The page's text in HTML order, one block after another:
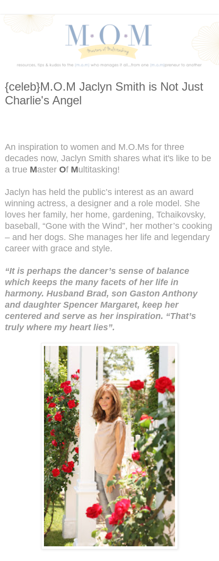
{celeb}M.O.M Jaclyn Smith is Not Just
Charlie's Angel
An inspiration to women and M.O.Ms for three
decades now, Jaclyn Smith shares what it's like to be
a true Master Of Multitasking!
Jaclyn has held the public’s interest as an award
winning actress, a designer and a role model. She
loves her family, her home, gardening, Tchaikovsky,
baseball, “Gone with the Wind”, her mother’s cooking
– and her dogs. She manages her life and legendary
career with grace and style.
“It is perhaps the dancer’s sense of balance
which keeps the many facets of her life in
harmony. Husband Brad, son Gaston Anthony
and daughter Spencer Margaret, keep her
centered and serve as her inspiration. “That’s
truly where my heart lies”.